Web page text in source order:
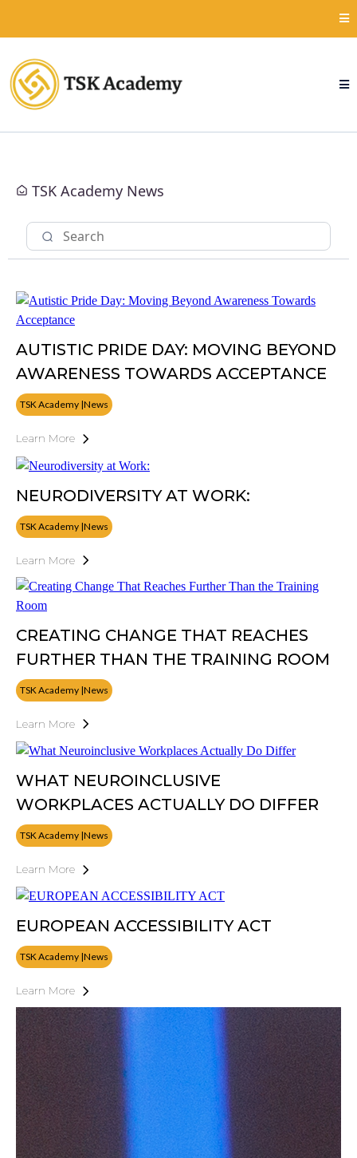
TSK Academy News
AUTISTIC PRIDE DAY: MOVING BEYOND
AWARENESS TOWARDS ACCEPTANCE
TSK Academy |News
Learn More
NEURODIVERSITY AT WORK:
TSK Academy |News
Learn More
CREATING CHANGE THAT REACHES
FURTHER THAN THE TRAINING ROOM
TSK Academy |News
Learn More
WHAT NEUROINCLUSIVE
WORKPLACES ACTUALLY DO DIFFER
TSK Academy |News
Learn More
EUROPEAN ACCESSIBILITY ACT
TSK Academy |News
Learn More